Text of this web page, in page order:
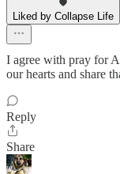
Liked by Collapse Life
I agree with pray for
our hearts and share
Reply
Share